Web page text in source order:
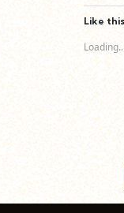
in
Like
Loading...